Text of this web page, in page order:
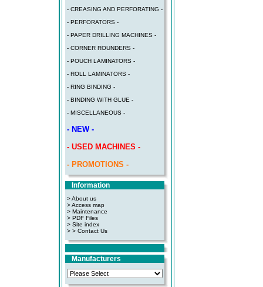
- CREASING AND PERFORATING -
- PERFORATORS -
- PAPER DRILLING MACHINES -
- CORNER ROUNDERS -
- POUCH LAMINATORS -
- ROLL LAMINATORS -
- RING BINDING -
- BINDING WITH GLUE -
- MISCELLANEOUS -
- NEW -
- USED MACHINES -
- PROMOTIONS -
Information
> About us
> Access map
> Maintenance
> PDF Files
> Site index
> > Contact Us
Manufacturers